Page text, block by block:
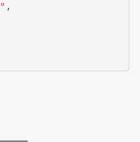
,